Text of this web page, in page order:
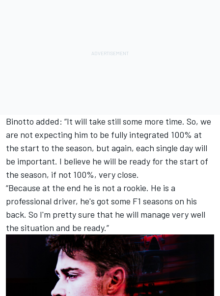
Binotto added: “It will take still some more time. So, we
are not expecting him to be fully integrated 100% at
the start to the season, but again, each single day will
be important. I believe he will be ready for the start of
the season, if not 100%, very close.
“Because at the end he is not a rookie. He is a
professional driver, he's got some F1 seasons on his
back. So I'm pretty sure that he will manage very well
the situation and be ready.”